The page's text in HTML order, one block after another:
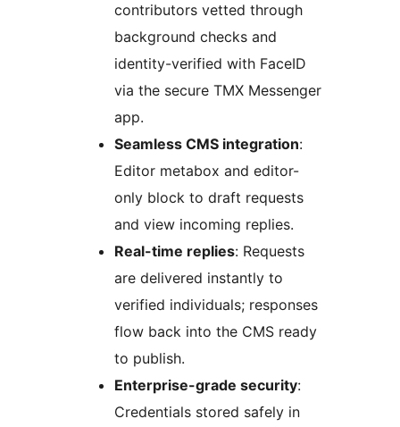
contributors vetted through
background checks and
identity-verified with FaceID
via the secure TMX Messenger
app.
Seamless CMS integration:
Editor metabox and editor-
only block to draft requests
and view incoming replies.
Real-time replies: Requests
are delivered instantly to
verified individuals; responses
flow back into the CMS ready
to publish.
Enterprise-grade security:
Credentials stored safely in